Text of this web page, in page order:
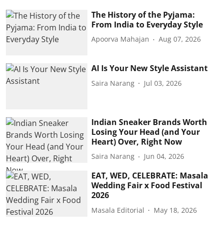
The History of the Pyjama:
From India to Everyday Style
Apoorva Mahajan Aug 07, 2026
AI Is Your New Style Assistant
Saira Narang Jul 03, 2026
Indian Sneaker Brands Worth
Losing Your Head (and Your
Heart) Over, Right Now
Saira Narang Jun 04, 2026
EAT, WED, CELEBRATE: Masala
Wedding Fair x Food Festival
2026
Masala Editorial May 18, 2026